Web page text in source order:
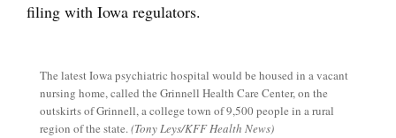
filing with Iowa regulators.
The latest Iowa psychiatric hospital would be housed in a vacant
nursing home, called the Grinnell Health Care Center, on the
outskirts of Grinnell, a college town of 9,500 people in a rural
region of the state.(Tony Leys/KFF Health News)